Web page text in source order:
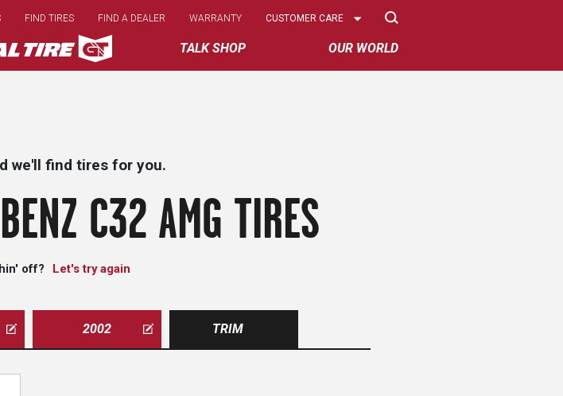
main
content
TALK SHOP OUR WORLD
FIND TIRES FIND A DEALER WARRANTY
Select
CUSTOMER CARE
we'll find tires for you.
C32 AMG TIRES
off? Let's try again
2002 TRIM